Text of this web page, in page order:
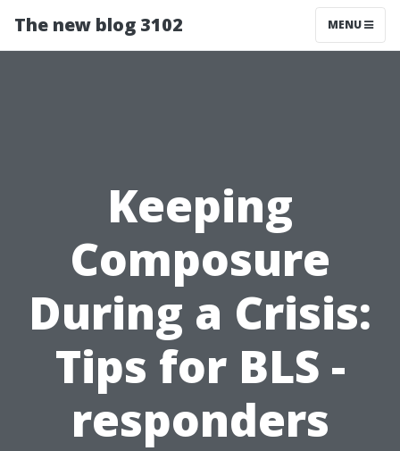
The new blog 3102 MENU
Keeping
Composure
During a Crisis:
Tips for BLS -
responders